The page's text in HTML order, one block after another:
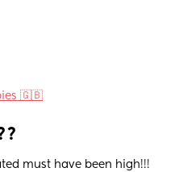
🇬🇧
must have been high!!!